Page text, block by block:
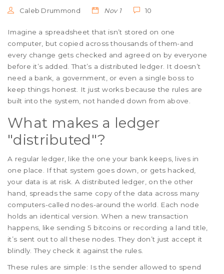
Caleb Drummond Nov 1 10
Imagine a spreadsheet that isn’t stored on one
computer, but copied across thousands of them-and
every change gets checked and agreed on by everyone
before it’s added. That’s a distributed ledger. It doesn’t
need a bank, a government, or even a single boss to
keep things honest. It just works because the rules are
built into the system, not handed down from above.
What makes a ledger
"distributed"?
A regular ledger, like the one your bank keeps, lives in
one place. If that system goes down, or gets hacked,
your data is at risk. A distributed ledger, on the other
hand, spreads the same copy of the data across many
computers-called nodes-around the world. Each node
holds an identical version. When a new transaction
happens, like sending 5 bitcoins or recording a land title,
it’s sent out to all these nodes. They don’t just accept it
blindly. They check it against the rules.
These rules are simple: Is the sender allowed to spend